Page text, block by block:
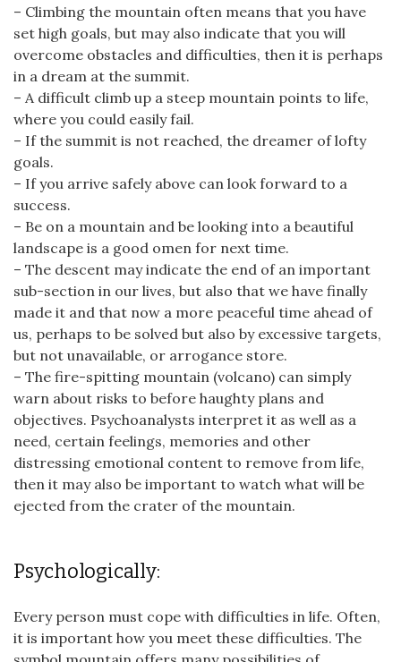
– Climbing the mountain often means that you have
set high goals, but may also indicate that you will
overcome obstacles and difficulties, then it is perhaps
in a dream at the summit.
– A difficult climb up a steep mountain points to life,
where you could easily fail.
– If the summit is not reached, the dreamer of lofty
goals.
– If you arrive safely above can look forward to a
success.
– Be on a mountain and be looking into a beautiful
landscape is a good omen for next time.
– The descent may indicate the end of an important
sub-section in our lives, but also that we have finally
made it and that now a more peaceful time ahead of
us, perhaps to be solved but also by excessive targets,
but not unavailable, or arrogance store.
– The fire-spitting mountain (volcano) can simply
warn about risks to before haughty plans and
objectives. Psychoanalysts interpret it as well as a
need, certain feelings, memories and other
distressing emotional content to remove from life,
then it may also be important to watch what will be
ejected from the crater of the mountain.
Psychologically:
Every person must cope with difficulties in life. Often,
it is important how you meet these difficulties. The